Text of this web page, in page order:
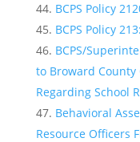
BCPS Policy
BCPS Policy
BCPS/
to Broward County
Regarding School
Behavioral
Resource Officers